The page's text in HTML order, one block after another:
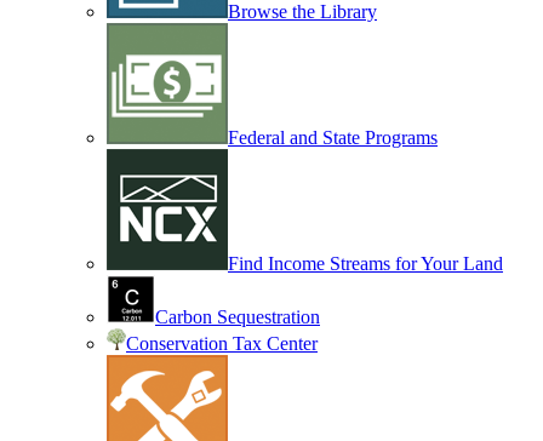
Browse the Library
Federal and State Programs
Find Income Streams for Your Land
Carbon Sequestration
Conservation Tax Center